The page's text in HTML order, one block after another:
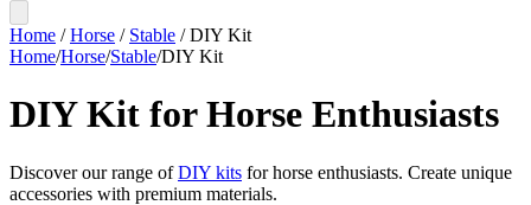
Home /Horse / Stable /DIY Kit
Home/Horse/Stable/DIY Kit
DIY Kit for Horse Enthusiasts
Discover our range ofDIY kits for horse enthusiasts. Create unique
accessories with premium materials.